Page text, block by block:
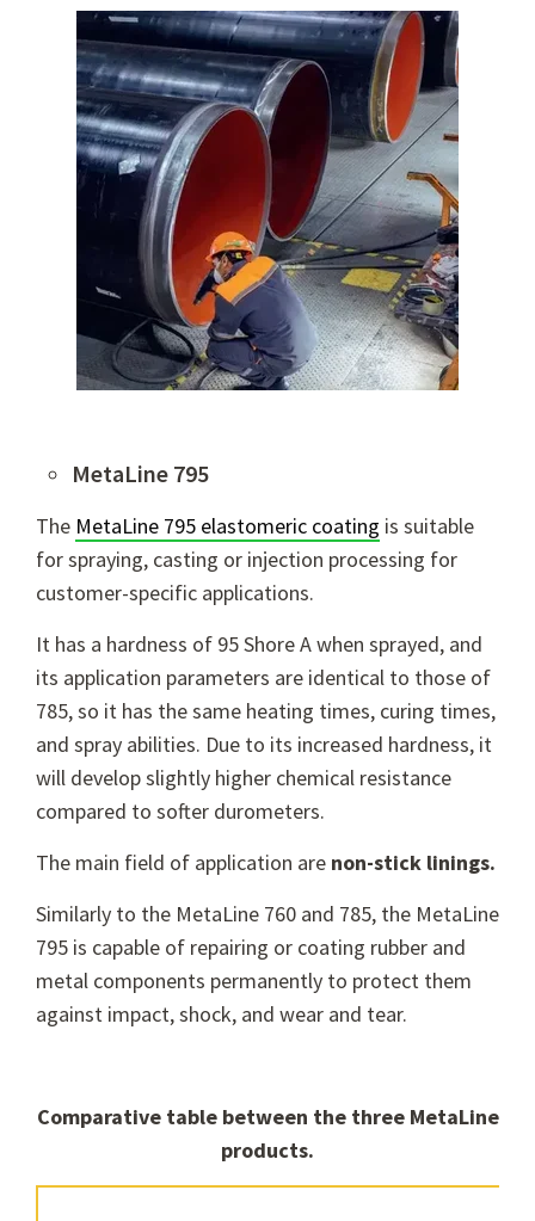
MetaLine 795
The MetaLine 795 elastomeric coating is suitable
for spraying, casting or injection processing for
customer-specific applications.
It has a hardness of 95 Shore A when sprayed, and
its application parameters are identical to those of
785, so it has the same heating times, curing times,
and spray abilities. Due to its increased hardness, it
will develop slightly higher chemical resistance
compared to softer durometers.
The main field of application are non-stick linings.
Similarly to the MetaLine 760 and 785, the MetaLine
795 is capable of repairing or coating rubber and
metal components permanently to protect them
against impact, shock, and wear and tear.
Comparative table between the three MetaLine
products.